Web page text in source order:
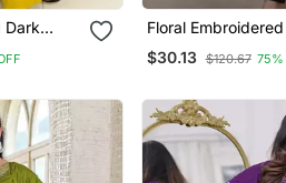
Dark
Kurta
Floral
Neck Cotton Kurta
Trouser
$30.13 $120.67 75%